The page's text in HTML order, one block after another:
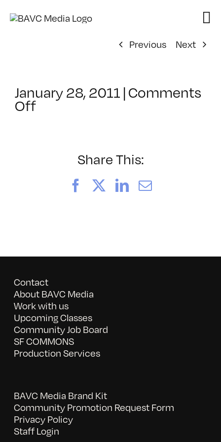
Previous
Next
January 28, 2011 | Comments
Offon
4/9/2011
Share This:
FacebookLinkedIn
Email
Contact
About BAVC Media
Work with us
Upcoming Classes
Community Job Board
SF COMMONS
Production Services
BAVC Media Brand Kit
Community Promotion Request Form
Privacy Policy
Staff Login